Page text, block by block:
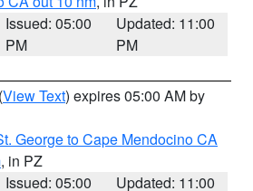
Issued: 05:00
PM
Updated: 11:00
PM
(View Text) expires 05:00 AM by
George to Cape Mendocino CA
, in PZ
Issued: 05:00
Updated: 11:00